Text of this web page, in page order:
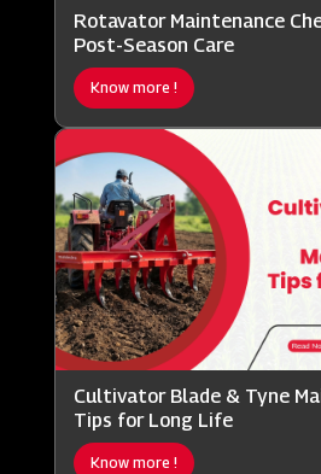
Rotavator Maintenance
Post-Season Care
Know more !
Cultivator Blade & Tyne
Tips for Long Life
Know more !